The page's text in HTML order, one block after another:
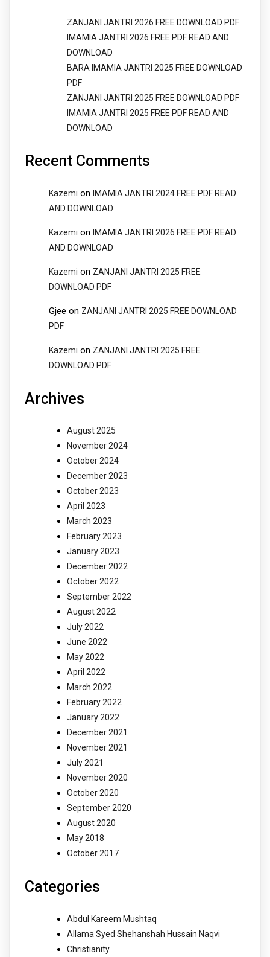
ZANJANI JANTRI 2026 FREE DOWNLOAD PDF
IMAMIA JANTRI 2026 FREE PDF READ AND
DOWNLOAD
BARA IMAMIA JANTRI 2025 FREE DOWNLOAD
PDF
ZANJANI JANTRI 2025 FREE DOWNLOAD PDF
IMAMIA JANTRI 2025 FREE PDF READ AND
DOWNLOAD
Recent Comments
Kazemi on
IMAMIA JANTRI 2024 FREE PDF READ
AND DOWNLOAD
Kazemi on
IMAMIA JANTRI 2026 FREE PDF READ
AND DOWNLOAD
Kazemi on ZANJANI JANTRI 2025 FREE
DOWNLOAD PDF
Gjee on ZANJANI JANTRI 2025 FREE DOWNLOAD
PDF
Kazemi on ZANJANI JANTRI 2025 FREE
DOWNLOAD PDF
Archives
August 2025
November 2024
October 2024
December 2023
October 2023
April 2023
March 2023
February 2023
January 2023
December 2022
October 2022
September 2022
August 2022
July 2022
June 2022
May 2022
April 2022
March 2022
February 2022
January 2022
December 2021
November 2021
July 2021
November 2020
October 2020
September 2020
August 2020
May 2018
October 2017
Categories
Abdul Kareem Mushtaq
Allama Syed Shehanshah Hussain Naqvi
Christianity